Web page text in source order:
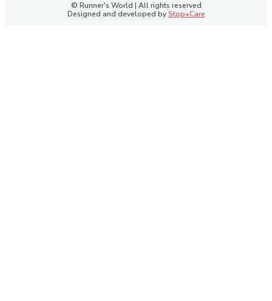
© Runner's World | All rights reserved
Designed and developed byStop+Care